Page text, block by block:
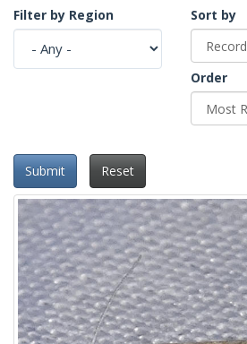
Filter by Region
Sort by
Order
Submit Reset